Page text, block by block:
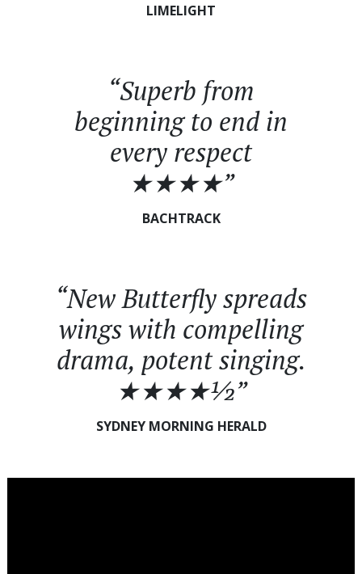
LIMELIGHT
“Superb from
beginning to end in
every respect
★★★★”
BACHTRACK
“New Butterfly spreads
wings with compelling
drama, potent singing.
★★★★½”
SYDNEY MORNING HERALD